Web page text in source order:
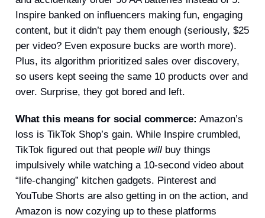
Inspire banked on influencers making fun, engaging
content, but it didn’t pay them enough (seriously, $25
per video? Even exposure bucks are worth more).
Plus, its algorithm prioritized sales over discovery,
so users kept seeing the same 10 products over and
over. Surprise, they got bored and left.
What this means for social commerce: Amazon’s
loss is TikTok Shop’s gain. While Inspire crumbled,
TikTok figured out that people will buy things
impulsively while watching a 10-second video about
“life-changing” kitchen gadgets. Pinterest and
YouTube Shorts are also getting in on the action, and
Amazon is now cozying up to these platforms